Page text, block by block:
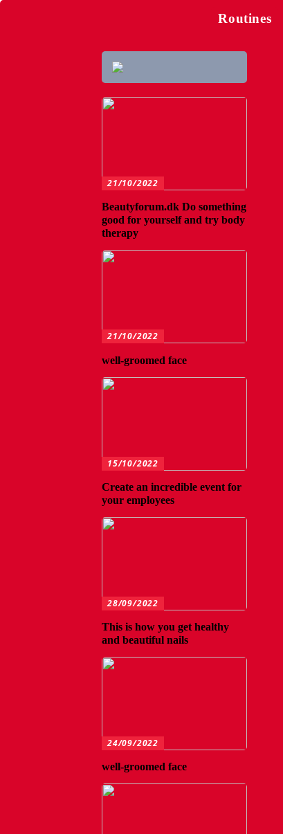
Routines
21/10/2022
Beautyforum.dk Do something
good for yourself and try body
therapy
21/10/2022
well-groomed face
15/10/2022
Create an incredible event for
your employees
28/09/2022
This is how you get healthy
and beautiful nails
24/09/2022
well-groomed face